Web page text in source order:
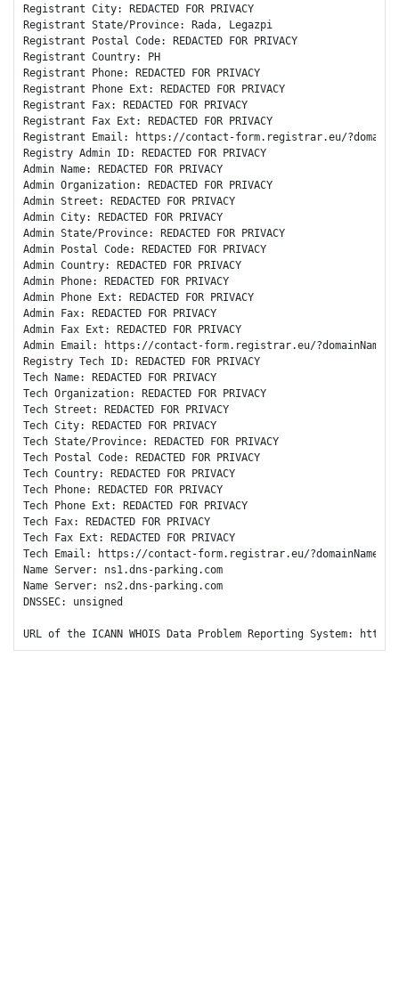
Registrant City: REDACTED FOR PRIVACY
Registrant State/Province: Rada, Legazpi
Registrant Postal Code: REDACTED FOR PRIVACY
Registrant Country: PH
Registrant Phone: REDACTED FOR PRIVACY
Registrant Phone Ext: REDACTED FOR PRIVACY
Registrant Fax: REDACTED FOR PRIVACY
Registrant Fax Ext: REDACTED FOR PRIVACY
Registrant Email: https://contact-form.registrar.eu/
Registry Admin ID: REDACTED FOR PRIVACY
Admin Name: REDACTED FOR PRIVACY
Admin Organization: REDACTED FOR PRIVACY
Admin Street: REDACTED FOR PRIVACY
Admin City: REDACTED FOR PRIVACY
Admin State/Province: REDACTED FOR PRIVACY
Admin Postal Code: REDACTED FOR PRIVACY
Admin Country: REDACTED FOR PRIVACY
Admin Phone: REDACTED FOR PRIVACY
Admin Phone Ext: REDACTED FOR PRIVACY
Admin Fax: REDACTED FOR PRIVACY
Admin Fax Ext: REDACTED FOR PRIVACY
Admin Email: https://contact-form.registrar.eu/
Registry Tech ID: REDACTED FOR PRIVACY
Tech Name: REDACTED FOR PRIVACY
Tech Organization: REDACTED FOR PRIVACY
Tech Street: REDACTED FOR PRIVACY
Tech City: REDACTED FOR PRIVACY
Tech State/Province: REDACTED FOR PRIVACY
Tech Postal Code: REDACTED FOR PRIVACY
Tech Country: REDACTED FOR PRIVACY
Tech Phone: REDACTED FOR PRIVACY
Tech Phone Ext: REDACTED FOR PRIVACY
Tech Fax: REDACTED FOR PRIVACY
Tech Fax Ext: REDACTED FOR PRIVACY
Tech Email: https://contact-form.registrar.eu/
Name Server: ns1.dns-parking.com
Name Server: ns2.dns-parking.com
DNSSEC: unsigned